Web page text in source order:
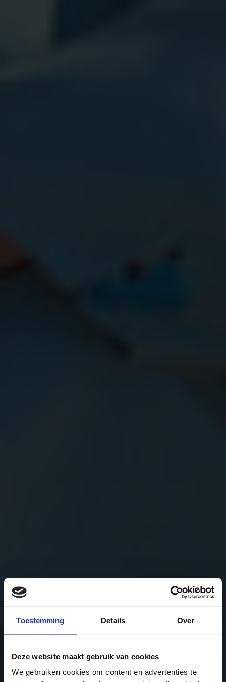
Toestemming Details Over
Deze website maakt gebruik van cookies
We gebruiken cookies om content en advertenties te